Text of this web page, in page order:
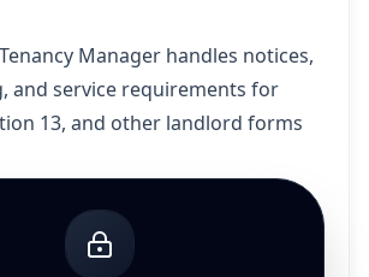
Manager handles notices,
and service requirements for
13, and other landlord forms